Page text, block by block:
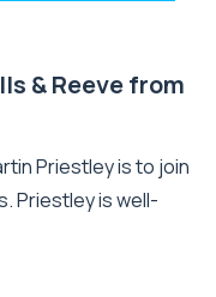
& Reeve from
Priestley is to join
Priestley is well-